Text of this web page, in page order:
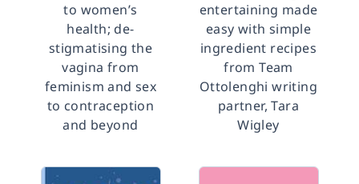
to women’s
health; de-
stigmatising the
vagina from
feminism and sex
to contraception
and beyond
entertaining made
easy with simple
ingredient recipes
from Team
Ottolenghi writing
partner, Tara
Wigley